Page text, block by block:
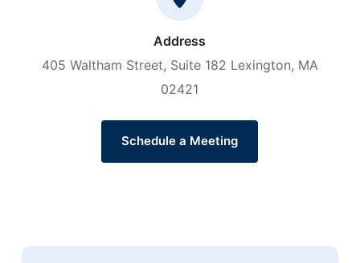
Address
405 Waltham Street, Suite 182 Lexington, MA
02421
Schedule a Meeting